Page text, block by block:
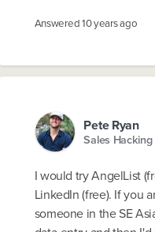
Answered10 years ago
Pete Ryan
Sales
I would try AngelList
LinkedIn (free). If you
someone in the SE